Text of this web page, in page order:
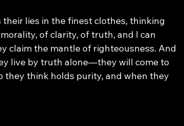
lies in the finest clothes, thinking
of clarity, of truth, and I can
claim the mantle of righteousness. And
live by truth alone—they will come to
they think holds purity, and when they